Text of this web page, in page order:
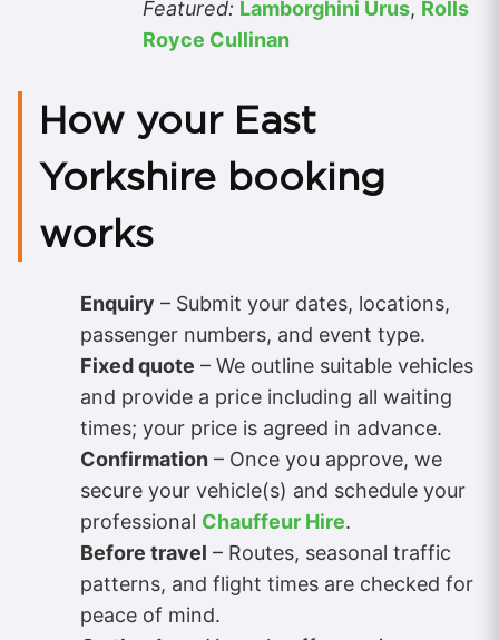
Featured: Lamborghini Urus, Rolls
Royce Cullinan
How your East
Yorkshire booking
works
Enquiry – Submit your dates, locations,
passenger numbers, and event type.
Fixed quote – We outline suitable vehicles
and provide a price including all waiting
times; your price is agreed in advance.
Confirmation – Once you approve, we
secure your vehicle(s) and schedule your
professional Chauffeur Hire.
Before travel – Routes, seasonal traffic
patterns, and flight times are checked for
peace of mind.